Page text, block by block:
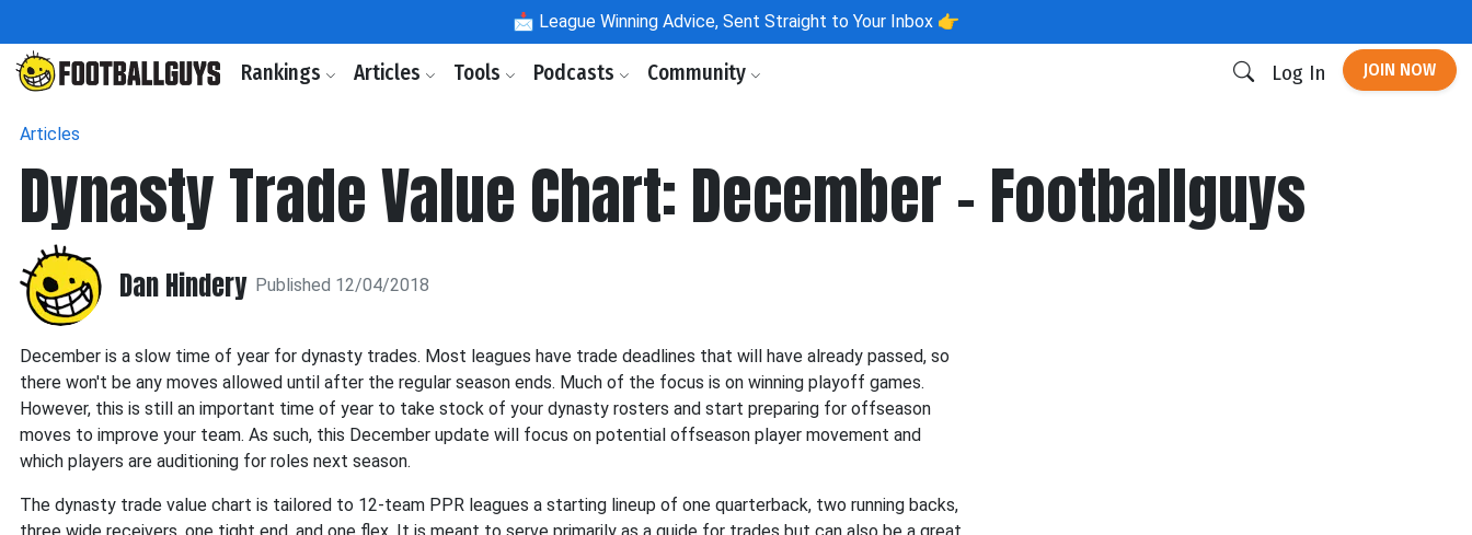
📩 League Winning Advice, Sent Straight to Your Inbox 👉
Rankings Articles Tools Podcasts Community Log In JOIN NOW
Articles
Dynasty Trade Value Chart: December - Footballguys
Dan Hindery Published 12/04/2018
December is a slow time of year for dynasty trades. Most leagues have trade deadlines that will have already passed, so
there won't be any moves allowed until after the regular season ends. Much of the focus is on winning playoff games.
However, this is still an important time of year to take stock of your dynasty rosters and start preparing for offseason
moves to improve your team. As such, this December update will focus on potential offseason player movement and
which players are auditioning for roles next season.
The dynasty trade value chart is tailored to 12-team PPR leagues a starting lineup of one quarterback, two running backs,